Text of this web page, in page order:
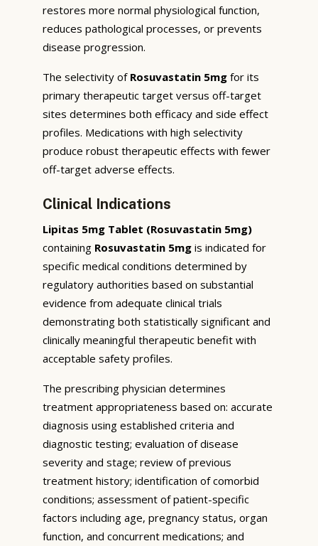
restores more normal physiological function,
reduces pathological processes, or prevents
disease progression.
The selectivity of Rosuvastatin 5mg for its
primary therapeutic target versus off-target
sites determines both efficacy and side effect
profiles. Medications with high selectivity
produce robust therapeutic effects with fewer
off-target adverse effects.
Clinical Indications
Lipitas 5mg Tablet (Rosuvastatin 5mg)
containing Rosuvastatin 5mg is indicated for
specific medical conditions determined by
regulatory authorities based on substantial
evidence from adequate clinical trials
demonstrating both statistically significant and
clinically meaningful therapeutic benefit with
acceptable safety profiles.
The prescribing physician determines
treatment appropriateness based on: accurate
diagnosis using established criteria and
diagnostic testing; evaluation of disease
severity and stage; review of previous
treatment history; identification of comorbid
conditions; assessment of patient-specific
factors including age, pregnancy status, organ
function, and concurrent medications; and